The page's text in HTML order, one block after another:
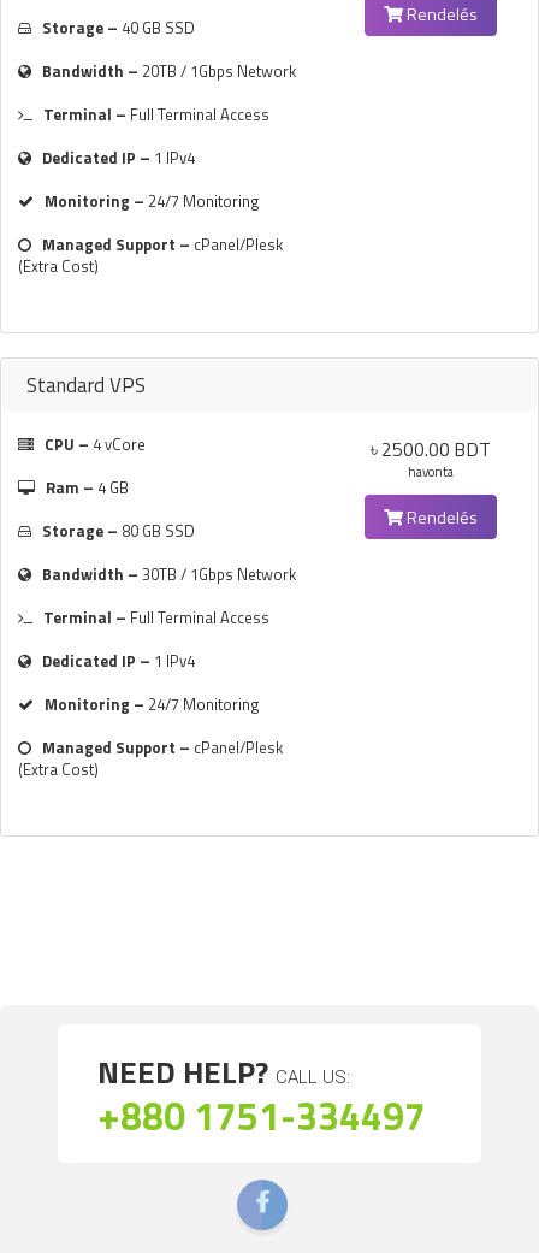
Storage – 40 GB SSD
Bandwidth – 20TB / 1Gbps Network
Terminal – Full Terminal Access
Dedicated IP – 1 IPv4
Monitoring – 24/7 Monitoring
Managed Support – cPanel/Plesk
(Extra Cost)
Rendelés
Standard VPS
CPU – 4 vCore
Ram – 4 GB
Storage – 80 GB SSD
Bandwidth – 30TB / 1Gbps Network
Terminal – Full Terminal Access
Dedicated IP – 1 IPv4
Monitoring – 24/7 Monitoring
Managed Support – cPanel/Plesk
(Extra Cost)
৳ 2500.00 BDT
havonta
Rendelés
NEED HELP? CALL US:
+880 1751-334497